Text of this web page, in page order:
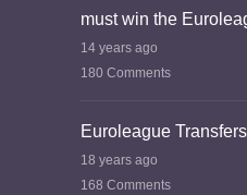
must win the
14 years ago
180 Comments
Euroleague
18 years ago
168 Comments